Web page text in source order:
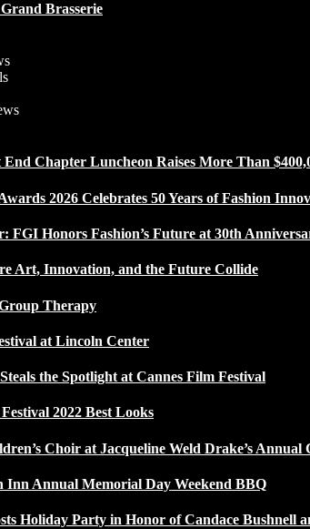
Brasserie
Chapter Luncheon Raises More Than
2026 Celebrates 50 Years of Fashion
FGI Honors Fashion’s Future at 30th
Art, Innovation, and the Future Collide
Therapy
at Lincoln Center
the Spotlight at Cannes Film Festival
2022 Best Looks
Choir at Jacqueline Weld Drake’s Annual
Inn Annual Memorial Day Weekend BBQ
Holiday Party in Honor of Candace Bushnell